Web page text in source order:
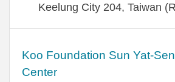
Keelung City 204, Taiwan
Koo Foundation Sun Yat-
Center